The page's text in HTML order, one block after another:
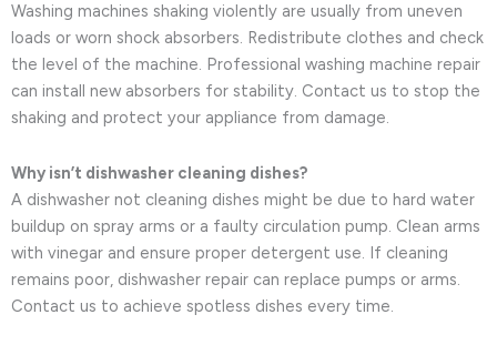
Washing machines shaking violently are usually from uneven
loads or worn shock absorbers. Redistribute clothes and check
the level of the machine. Professional washing machine repair
can install new absorbers for stability. Contact us to stop the
shaking and protect your appliance from damage.
Why isn’t dishwasher cleaning dishes?
A dishwasher not cleaning dishes might be due to hard water
buildup on spray arms or a faulty circulation pump. Clean arms
with vinegar and ensure proper detergent use. If cleaning
remains poor, dishwasher repair can replace pumps or arms.
Contact us to achieve spotless dishes every time.